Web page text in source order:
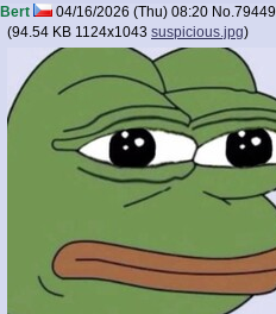
Bert 04/16/2026 (Thu) 08:20 No.79449
(94.54 KB 1124x1043 suspicious.jpg)